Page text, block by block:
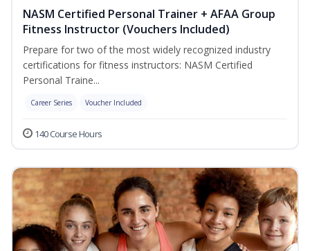
NASM Certified Personal Trainer + AFAA Group
Fitness Instructor (Vouchers Included)
Prepare for two of the most widely recognized industry
certifications for fitness instructors: NASM Certified
Personal Traine...
Career Series Voucher Included
140 Course Hours